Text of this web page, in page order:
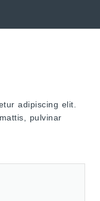
adipiscing elit.
pulvinar